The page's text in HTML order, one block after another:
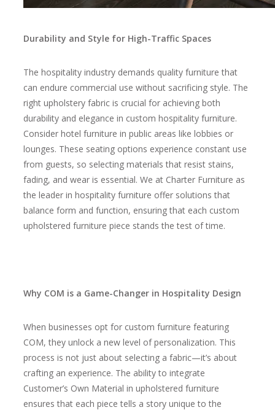
Durability and Style for High-Traffic Spaces
The hospitality industry demands quality furniture that
can endure commercial use without sacrificing style. The
right upholstery fabric is crucial for achieving both
durability and elegance in custom hospitality furniture.
Consider hotel furniture in public areas like lobbies or
lounges. These seating options experience constant use
from guests, so selecting materials that resist stains,
fading, and wear is essential. We at Charter Furniture as
the leader in hospitality furniture offer solutions that
balance form and function, ensuring that each custom
upholstered furniture piece stands the test of time.
Why COM is a Game-Changer in Hospitality Design
When businesses opt for custom furniture featuring
COM, they unlock a new level of personalization. This
process is not just about selecting a fabric—it’s about
crafting an experience. The ability to integrate
Customer’s Own Material in upholstered furniture
ensures that each piece tells a story unique to the